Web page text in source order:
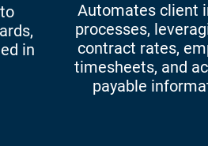
in
Automates client
processes,
contract rates,
timesheets, and
payable